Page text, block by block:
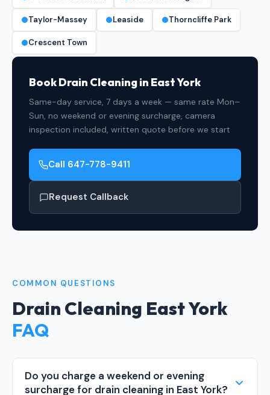
Taylor-Massey Leaside Thorncliffe Park
Crescent Town
Book Drain Cleaning in East York
Same-day service, 7 days a week — same rate Mon–
Sun, no weekend or evening surcharge, camera
inspection included, written quote before we start
Call 647-778-9411
Request Callback
COMMON QUESTIONS
Drain Cleaning East York
FAQ
Do you charge a weekend or evening
surcharge for drain cleaning in East York?